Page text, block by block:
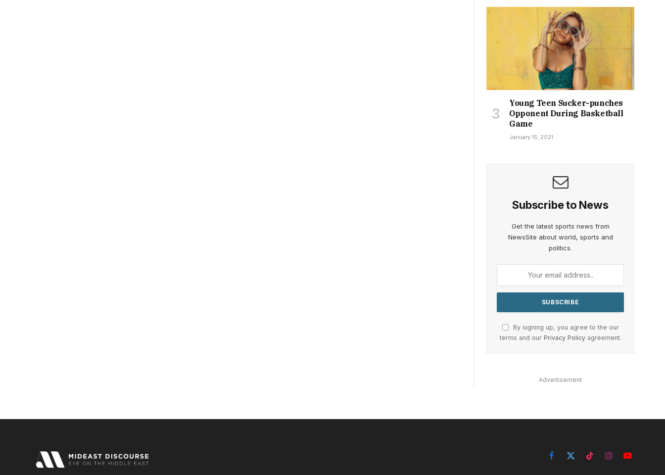
Young Teen Sucker-punches
Opponent During Basketball
Game
January 15, 2021
Subscribe to News
Get the latest sports news from
NewsSite about world, sports and
politics.
By signing up, you agree to the our
terms and our Privacy Policyagreement.
Advertisement
Facebook
X
TikTokInstagramYouTube